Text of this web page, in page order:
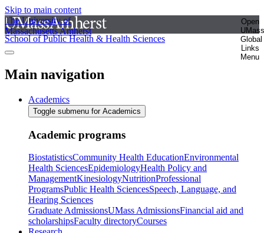
Skip to main content
The University of
Massachusetts Amherst
Open
UMass
Global
Links
Menu
School of Public Health & Health Sciences
Main navigation
Academics
Toggle submenu for Academics
Academic programs
BiostatisticsCommunity Health EducationEnvironmental
Health SciencesEpidemiologyHealth Policy and
ManagementKinesiologyNutritionProfessional
ProgramsPublic Health SciencesSpeech, Language, and
Hearing Sciences
Graduate AdmissionsUMass AdmissionsFinancial aid and
scholarshipsFaculty directoryCourses